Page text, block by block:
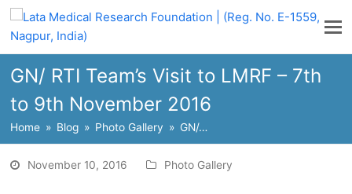
GN/ RTI Team’s Visit to LMRF – 7th
to 9th November 2016
Home » Blog » Photo Gallery » GN/…
November 10, 2016 Photo Gallery